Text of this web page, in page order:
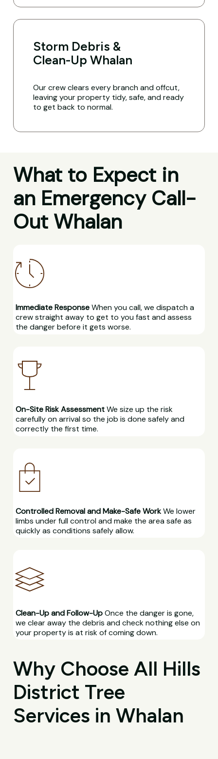
Storm Debris &
Clean-Up Whalan
Our crew clears every branch and offcut,
leaving your property tidy, safe, and ready
to get back to normal.
What to Expect in
an Emergency Call-
Out Whalan
Immediate ResponseWhen you call, we dispatch a
crew straight away to get to you fast and assess
the danger before it gets worse.
On-Site Risk AssessmentWe size up the risk
carefully on arrival so the job is done safely and
correctly the first time.
Controlled Removal and Make-Safe WorkWe lower
limbs under full control and make the area safe as
quickly as conditions safely allow.
Clean-Up and Follow-UpOnce the danger is gone,
we clear away the debris and check nothing else on
your property is at risk of coming down.
Why Choose All Hills
District Tree
Services in Whalan